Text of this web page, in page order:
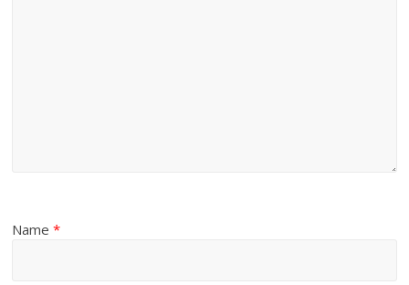
Name*